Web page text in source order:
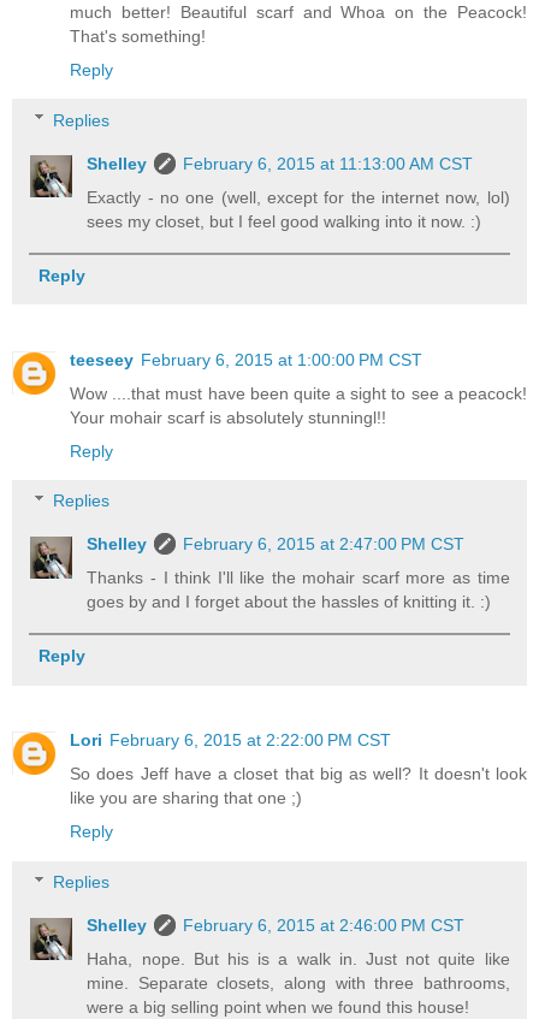
much better! Beautiful scarf and Whoa on the Peacock!
That's something!
Reply
Replies
Shelley
February 6, 2015 at 11:13:00 AM CST
Exactly - no one (well, except for the internet now, lol)
sees my closet, but I feel good walking into it now. :)
Reply
teeseey February 6, 2015 at 1:00:00 PM CST
Wow ....that must have been quite a sight to see a peacock!
Your mohair scarf is absolutely stunningl!!
Reply
Replies
Shelley
February 6, 2015 at 2:47:00 PM CST
Thanks - I think I'll like the mohair scarf more as time
goes by and I forget about the hassles of knitting it. :)
Reply
Lori February 6, 2015 at 2:22:00 PM CST
So does Jeff have a closet that big as well? It doesn't look
like you are sharing that one ;)
Reply
Replies
Shelley
February 6, 2015 at 2:46:00 PM CST
Haha, nope. But his is a walk in. Just not quite like
mine. Separate closets, along with three bathrooms,
were a big selling point when we found this house!